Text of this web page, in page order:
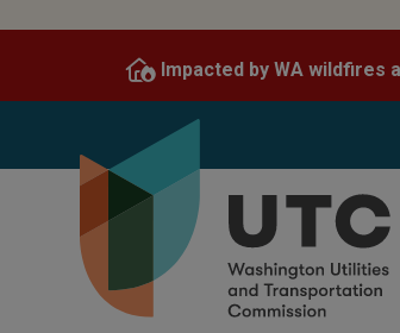
content
Impacted by WA wildfires